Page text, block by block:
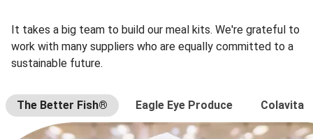
It takes a big team to build our meal kits. We're grateful to
work with many suppliers who are equally committed to a
sustainable future.
The Better Fish® Eagle Eye Produce Colavita